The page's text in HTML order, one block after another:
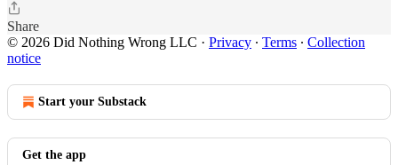
Share
© 2026 Did Nothing Wrong LLC · Privacy ∙ Terms ∙ Collection
notice
Start your Substack
Get the app